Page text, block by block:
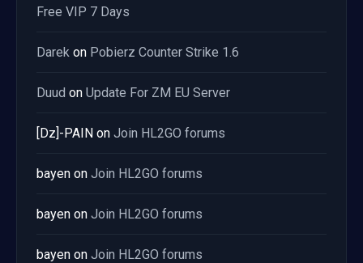
Free VIP 7 Days
Darek on Pobierz Counter Strike 1.6
Duud on Update For ZM EU Server
[Dz]-PAIN on Join HL2GO forums
bayen on Join HL2GO forums
bayen on Join HL2GO forums
bayen on Join HL2GO forums